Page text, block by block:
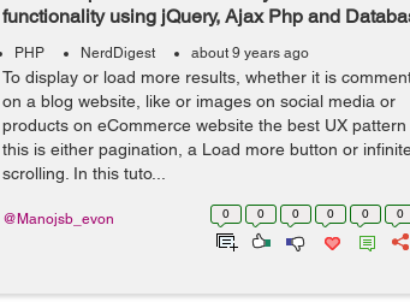
functionality using jQuery, Ajax Php and
PHP NerdDigest about 9 years ago
To display or load more results, whether it is
on a blog website, like or images on social media or
products on eCommerce website the best UX pattern
this is either pagination, a Load more button or
scrolling. In this tuto...
0 0 0 0 0 0
@Manojsb_evon